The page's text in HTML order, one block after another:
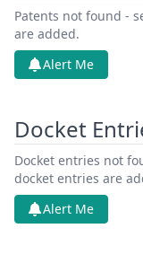
Patents not found -
are added.
Alert Me
Docket
Docket entries not
docket entries are
Alert Me